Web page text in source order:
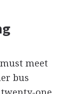
meet
bus